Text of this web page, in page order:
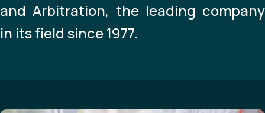
and Arbitration, the leading company
in its field since 1977.